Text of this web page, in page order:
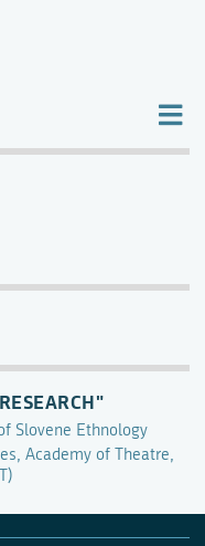
Slovene Ethnology
Academy of Theatre,